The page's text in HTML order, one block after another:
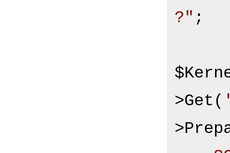
?" ;
>Get(